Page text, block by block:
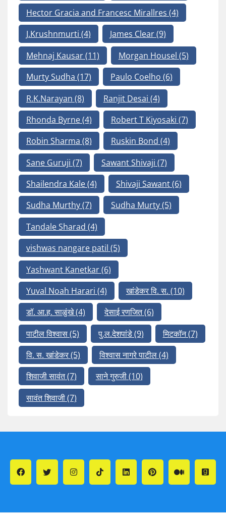
Hector Gracia and Francesc Mirallres (4)
J.Krushnmurti (4) James Clear(9)
Mehnaj Kausar(11) Morgan Housel (5)
Murty Sudha (17) Paulo Coelho (6)
R.K.Narayan (8) Ranjit Desai (4)
Rhonda Byrne(4) Robert T Kiyosaki (7)
Robin Sharma (8) Ruskin Bond (4)
Sane Guruji (7) Sawant Shivaji (7)
Shailendra Kale(4) Shivaji Sawant(6)
Sudha Murthy(7) Sudha Murty(5)
Tandale Sharad (4)
vishwas nangare patil (5)
Yashwant Kanetkar(6)
Yuval Noah Harari (4) खांडेकर वि. स. (10)
डॉ. आ.ह. साळुंखे(4) देसाई रणजित(6)
पाटील विश्वास(5) पु.ल.देशपांडे(9) मिटकॉन(7)
वि. स. खांडेकर(5) विश्वास नागरे पाटील(4)
शिवाजी सावंत(7) साने गुरुजी(10)
सावंत शिवाजी(7)